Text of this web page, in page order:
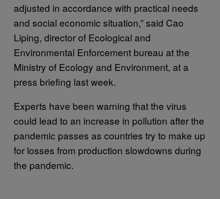
adjusted in accordance with practical needs
and social economic situation,” said Cao
Liping, director of Ecological and
Environmental Enforcement bureau at the
Ministry of Ecology and Environment, at a
press briefing last week.
Experts have been warning that the virus
could lead to an increase in pollution after the
pandemic passes as countries try to make up
for losses from production slowdowns during
the pandemic.